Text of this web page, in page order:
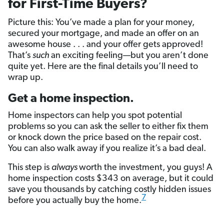
for First-Time Buyers?
Picture this: You’ve made a plan for your money,
secured your mortgage, and made an offer on an
awesome house . . . and your offer gets approved!
That’s such an exciting feeling—but you aren’t done
quite yet. Here are the final details you’ll need to
wrap up.
Get a home inspection.
Home inspectors can help you spot potential
problems so you can ask the seller to either fix them
or knock down the price based on the repair cost.
You can also walk away if you realize it’s a bad deal.
This step is alwaysworth the investment, you guys! A
home inspection costs $343 on average, but it could
save you thousands by catching costly hidden issues
before you actually buy the home.7